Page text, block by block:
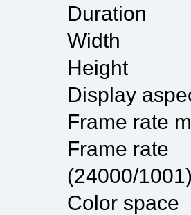
Width
Display
Frame
Frame
(24000/
Color